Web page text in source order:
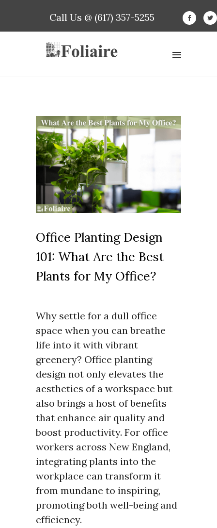
Call Us @ (617) 357-5255
Office Planting Design
101: What Are the Best
Plants for My Office?
Why settle for a dull office
space when you can breathe
life into it with vibrant
greenery? Office planting
design not only elevates the
aesthetics of a workspace but
also brings a host of benefits
that enhance air quality and
boost productivity. For office
workers across New England,
integrating plants into the
workplace can transform it
from mundane to inspiring,
promoting both well-being and
efficiency.